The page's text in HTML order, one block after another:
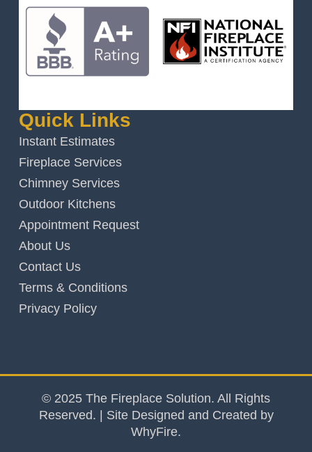
Quick Links
Instant Estimates
Fireplace Services
Chimney Services
Outdoor Kitchens
Appointment Request
About Us
Contact Us
Terms & Conditions
Privacy Policy
© 2025 The Fireplace Solution. All Rights
Reserved. | Site Designed and Created by
WhyFire.